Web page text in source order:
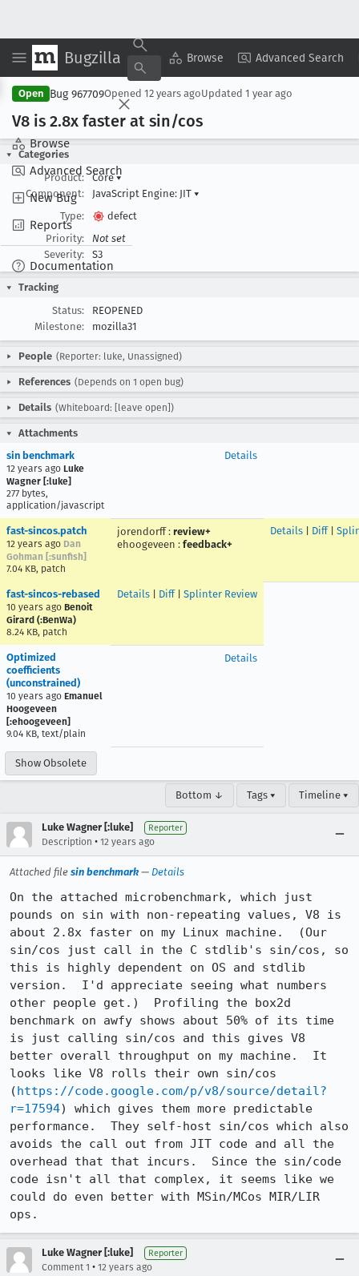
Bugzilla Browse Advanced Search
Browse
Advanced Search
New Bug
Reports
Documentation
Copy Summary ▾ View ▾
Open Bug 967709Opened 12 years agoUpdated 1 year ago
V8 is 2.8x faster at sin/cos
Categories
Product:
Core▾
Component:
JavaScript Engine: JIT ▾
Type:
defect
Priority:
Not set
Severity:
S3
Tracking
Status:
REOPENED
Milestone:
mozilla31
People (Reporter: luke, Unassigned)
References (Depends on 1 open bug)
Details (Whiteboard: [leave open])
Attachments
sin benchmark
12 years ago Luke
Wagner [:luke]
277 bytes,
application/javascript
Details
fast-sincos.patch
12 years ago Dan
Gohman [:sunfish]
7.04 KB, patch
jorendorff : review+
ehoogeveen : feedback+
Details Diff|
fast-sincos-rebased
10 years ago Benoit
Girard (:BenWa)
8.24 KB, patch
Details Diff| Splinter Review
Optimized
coefficients
(unconstrained)
10 years ago Emanuel
Hoogeveen
[:ehoogeveen]
9.04 KB, text/plain
Details
Show Obsolete
Bottom ↓ Tags ▾ Timeline ▾
Luke Wagner [:luke] Reporter
Description • 12 years ago
Attached file sin benchmark— Details
On the attached microbenchmark, which just
pounds on sin with non-repeating values, V8 is
about 2.8x faster on my Linux machine.  (Our
sin/cos just call in the C stdlib's sin/cos, so
this is highly dependent on OS and stdlib
version.  I'd appreciate seeing what numbers
other people get.)  Profiling the box2d
benchmark on awfy shows about 50% of its time
is just calling sin/cos and this gives V8
better overall throughput on my machine.  It
looks like V8 rolls their own sin/cos
(https://code.google.com/p/v8/source/detail?
r=17594) which gives them more predictable
performance.  They self-host sin/cos which also
avoids the call out from JIT code and all the
overhead that that incurs.  Since the sin/code
code isn't all that complex, it seems like we
could do even better with MSin/MCos MIR/LIR
ops.
Luke Wagner [:luke] Reporter
Comment 1 • 12 years ago